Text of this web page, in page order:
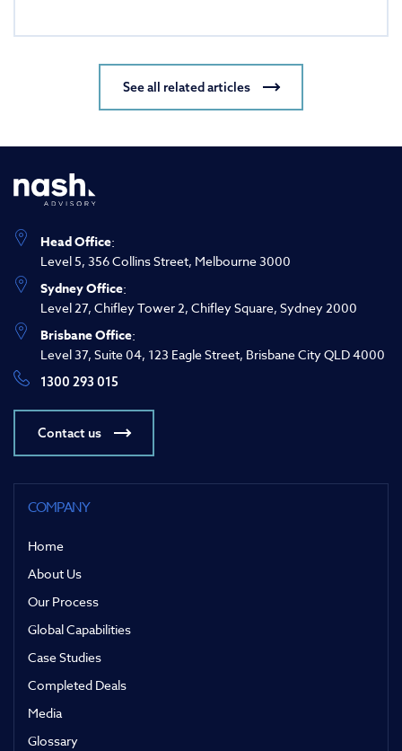
See all related articles
Head Office:
Level 5, 356 Collins Street, Melbourne 3000
Sydney Office:
Level 27, Chifley Tower 2, Chifley Square, Sydney 2000
Brisbane Office:
Level 37, Suite 04, 123 Eagle Street, Brisbane City QLD 4000
1300 293 015
Contact us
COMPANY
Home
About Us
Our Process
Global Capabilities
Case Studies
Completed Deals
Media
Glossary